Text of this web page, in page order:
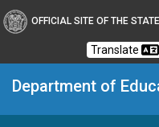
OFFICIAL SITE OF THE
Translate
Department of